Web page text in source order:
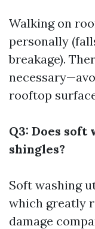
Walking on
personally
breakage).
rooftop
Q3: Does soft
shingles?
Soft washing
which greatly
damage